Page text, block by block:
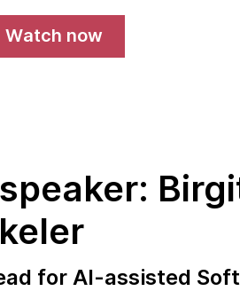
watch now
for AI-assisted